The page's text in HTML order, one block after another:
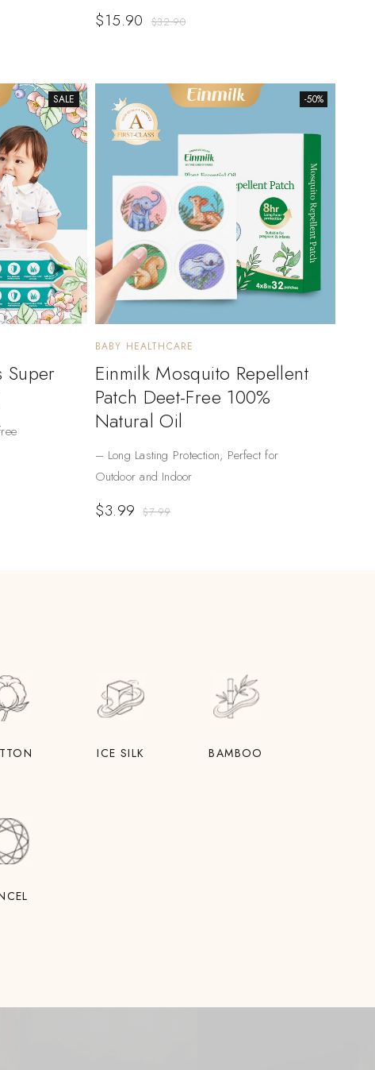
$32.90
$15.90
SALE
Super
-50%
BABY HEALTHCARE
Einmilk Mosquito Repellent
Patch Deet-Free 100%
Natural Oil
– Long Lasting Protection, Perfect for
Outdoor and Indoor
$7.99
$3.99
ICE SILK BAMBOO